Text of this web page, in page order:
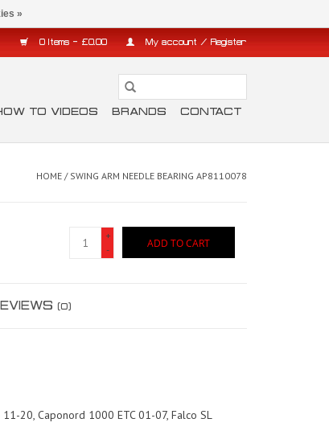
0 Items - £0.00 My account / Register
TO VIDEOS BRANDS CONTACT
HOME / SWING ARM NEEDLE BEARING AP8110078
+
-
ADD TO CART
(0)
20, Caponord 1000 ETC 01-07, Falco SL
»